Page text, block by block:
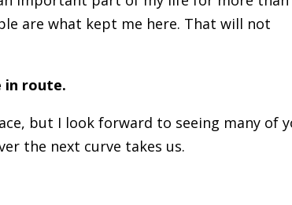
are what kept me here. That will not
in route.
but I look forward to seeing many of
the next curve takes us.